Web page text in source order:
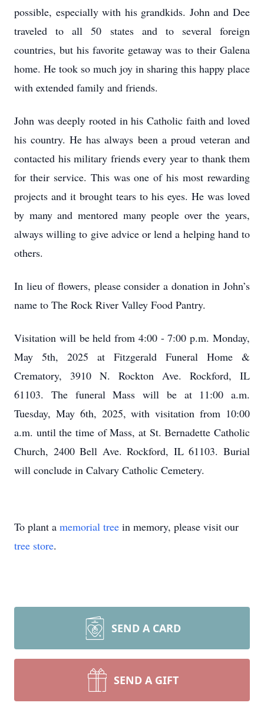
possible, especially with his grandkids. John and Dee
traveled to all 50 states and to several foreign
countries, but his favorite getaway was to their Galena
home. He took so much joy in sharing this happy place
with extended family and friends.
John was deeply rooted in his Catholic faith and loved
his country. He has always been a proud veteran and
contacted his military friends every year to thank them
for their service. This was one of his most rewarding
projects and it brought tears to his eyes. He was loved
by many and mentored many people over the years,
always willing to give advice or lend a helping hand to
others.
In lieu of flowers, please consider a donation in John’s
name to The Rock River Valley Food Pantry.
Visitation will be held from 4:00 - 7:00 p.m. Monday,
May 5th, 2025 at Fitzgerald Funeral Home &
Crematory, 3910 N. Rockton Ave. Rockford, IL
61103. The funeral Mass will be at 11:00 a.m.
Tuesday, May 6th, 2025, with visitation from 10:00
a.m. until the time of Mass, at St. Bernadette Catholic
Church, 2400 Bell Ave. Rockford, IL 61103. Burial
will conclude in Calvary Catholic Cemetery.
To plant a memorial tree in memory, please visit our
tree store.
SEND A CARD
SEND A GIFT